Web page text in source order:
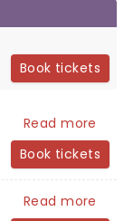
Book tickets
Read more
Book tickets
Read more